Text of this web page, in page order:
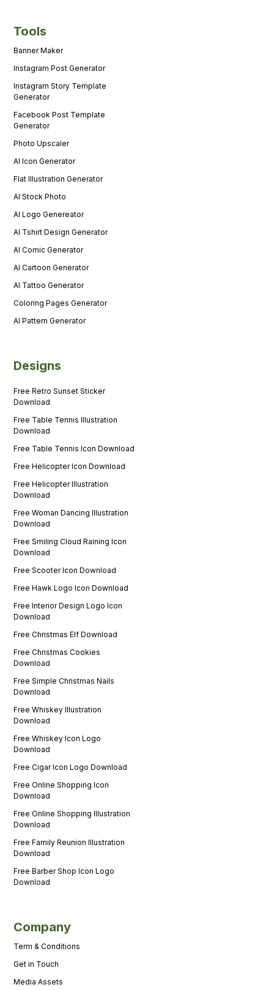
Tools
Banner Maker
Instagram Post Generator
Instagram Story Template
Generator
Facebook Post Template
Generator
Photo Upscaler
AI Icon Generator
Flat Illustration Generator
AI Stock Photo
AI Logo Genereator
AI Tshirt Design Generator
AI Comic Generator
AI Cartoon Generator
AI Tattoo Generator
Coloring Pages Generator
AI Pattern Generator
Designs
Free Retro Sunset Sticker
Download
Free Table Tennis Illustration
Download
Free Table Tennis Icon Download
Free Helicopter Icon Download
Free Helicopter Illustration
Download
Free Woman Dancing Illustration
Download
Free Smiling Cloud Raining Icon
Download
Free Scooter Icon Download
Free Hawk Logo Icon Download
Free Interior Design Logo Icon
Download
Free Christmas Elf Download
Free Christmas Cookies
Download
Free Simple Christmas Nails
Download
Free Whiskey Illustration
Download
Free Whiskey Icon Logo
Download
Free Cigar Icon Logo Download
Free Online Shopping Icon
Download
Free Online Shopping Illustration
Download
Free Family Reunion Illustration
Download
Free Barber Shop Icon Logo
Download
Company
Term & Conditions
Get in Touch
Media Assets